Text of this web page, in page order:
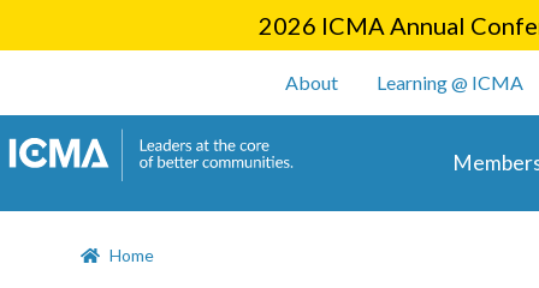
2026 ICMA Annual
User account
About Learning @ ICMA
Home